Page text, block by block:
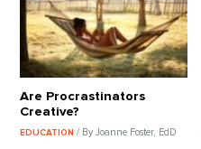
Are Procrastinators
Creative?
EDUCATION/ By Joanne Foster, EdD